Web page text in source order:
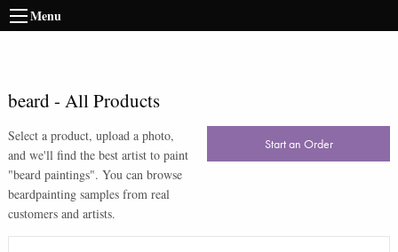
Menu
beard- All Products
Select a product, upload a photo,
and we'll find the best artist to paint
"beard paintings". You can browse
beardpainting samples from real
customers and artists.
Start an Order